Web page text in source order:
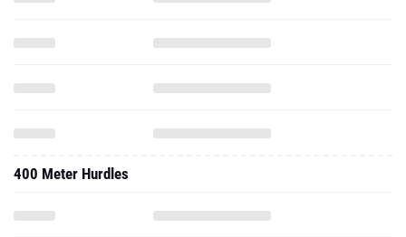
400 Meter Hurdles